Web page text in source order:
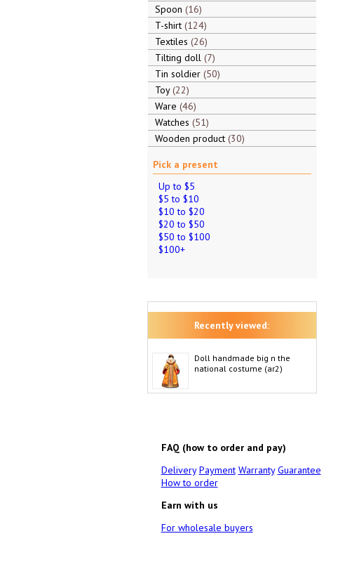
Spoon 16
T-shirt 124
Textiles 26
Tilting doll 7
Tin soldier 50
Toy 22
Ware 46
Watches 51
Wooden product 30
Pick a present
Up to $5
$5 to $10
$10 to $20
$20 to $50
$50 to $100
$100+
Recently viewed:
Doll handmade big n the
national costume (ar2)
FAQ (how to order and pay)
Delivery Payment Warranty Guarantee
How to order
Earn with us
For wholesale buyers